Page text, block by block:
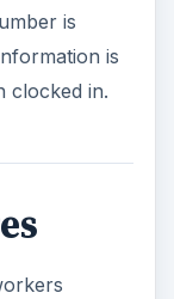
is
is
clocked in.